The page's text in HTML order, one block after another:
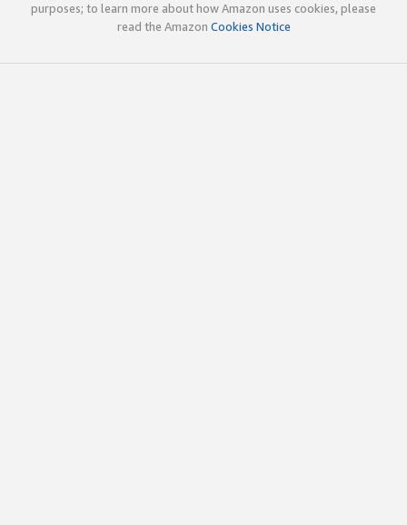
purposes; to learn more about how Amazon uses cookies, please
read the Amazon Cookies Notice